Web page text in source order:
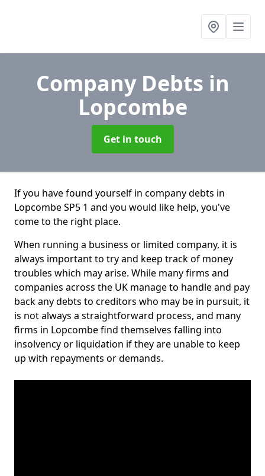
Company Debts in
Lopcombe
Get in touch
If you have found yourself in company debts in
Lopcombe SP5 1 and you would like help, you've
come to the right place.
When running a business or limited company, it is
always important to try and keep track of money
troubles which may arise. While many firms and
companies across the UK manage to handle and pay
back any debts to creditors who may be in pursuit, it
is not always a straightforward process, and many
firms in Lopcombe find themselves falling into
insolvency or liquidation if they are unable to keep
up with repayments or demands.